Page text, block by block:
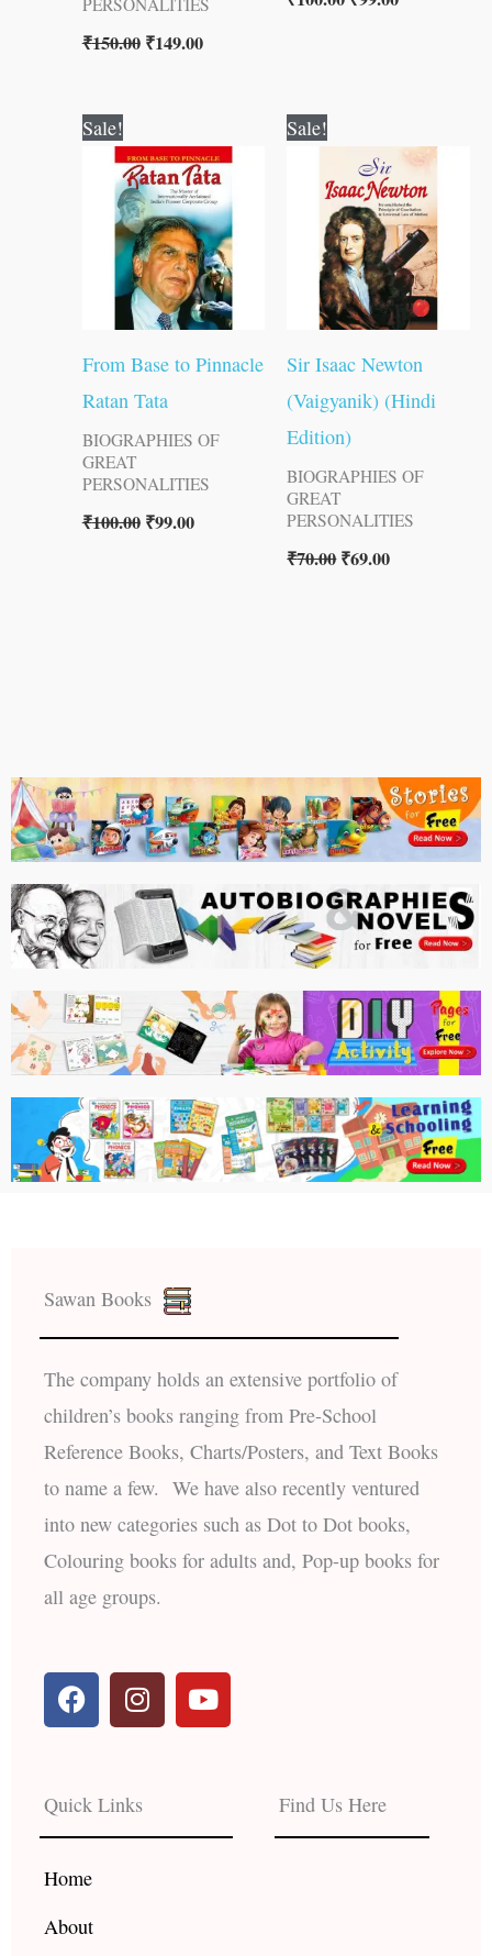
PERSONALITIES
₹150.00 ₹149.00
Sale!
From Base to Pinnacle
Ratan Tata
BIOGRAPHIES OF
GREAT
PERSONALITIES
₹100.00
price
was:
₹100.00.
₹99.00
price
is:
₹99.00.
Sale!
Sir Isaac Newton
(Vaigyanik) (Hindi
Edition)
BIOGRAPHIES OF
GREAT
PERSONALITIES
₹70.00
was:
₹70.00.
₹69.00
price
is:
₹69.00.
Sawan Books
The company holds an extensive portfolio of
children’s books ranging from Pre-School
Reference Books, Charts/Posters, and Text Books
to name a few. We have also recently ventured
into new categories such as Dot to Dot books,
Colouring books for adults and, Pop-up books for
all age groups.
F
a
c
b
o
o
k
I
n
s
a
g
r
Y
o
u
e
Quick Links
Home
About
Find Us Here